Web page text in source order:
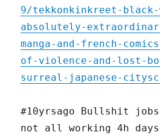
9/tekkonkinkreet-
absolutely-
manga-and-french-
of-violence-and-lost-
surreal-japanese-
#10yrsago Bullshit
not all working 4h days